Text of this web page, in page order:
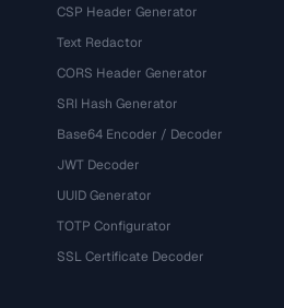
CSP Header Generator
Text Redactor
CORS Header Generator
SRI Hash Generator
Base64 Encoder / Decoder
JWT Decoder
UUID Generator
TOTP Configurator
SSL Certificate Decoder